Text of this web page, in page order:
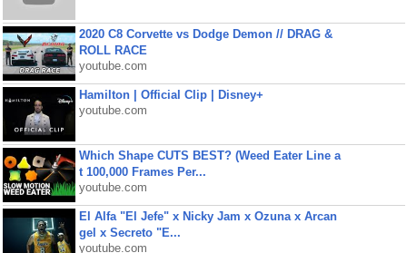
2020 C8 Corvette vs Dodge Demon // DRAG &
ROLL RACE
youtube.com
Hamilton | Official Clip | Disney+
youtube.com
Which Shape CUTS BEST? (Weed Eater Line a
t 100,000 Frames Per...
youtube.com
El Alfa "El Jefe" x Nicky Jam x Ozuna x Arcan
gel x Secreto "E...
youtube.com